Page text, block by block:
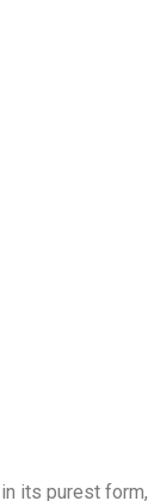
its purest form,